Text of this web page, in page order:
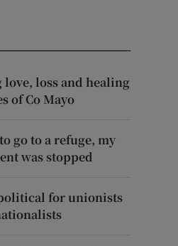
loss and healing
of Co Mayo
go to a refuge, my
was stopped
for unionists